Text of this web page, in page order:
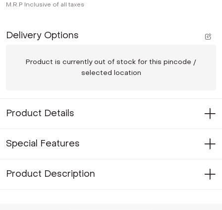
M.R.P Inclusive of all taxes
Delivery Options
Product is currently out of stock for this pincode /
selected location
Product Details
Special Features
Product Description